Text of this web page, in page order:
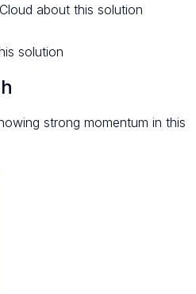
about this solution
solution
strong momentum in this